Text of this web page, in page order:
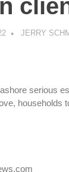
JERRY
serious
households